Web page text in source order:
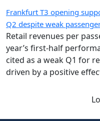
Frankfurt T3 opening
Q2 despite weak
Retail revenues per
year’s first-half
cited as a weak Q1 for
driven by a positive